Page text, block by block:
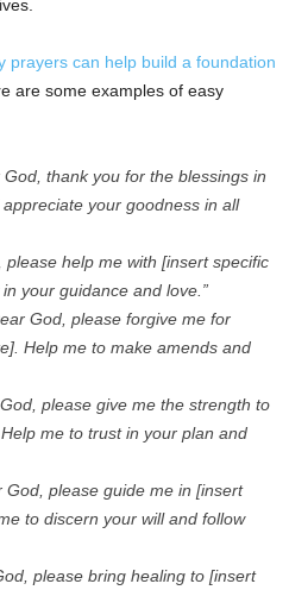
prayers can help build a foundation
are some examples of easy
God, thank you for the blessings in
your goodness in all
please help me with [insert specific
your guidance and love.”
God, please forgive me for
Help me to make amends and
God, please give me the strength to
me to trust in your plan and
God, please guide me in [insert
to discern your will and follow
please bring healing to [insert